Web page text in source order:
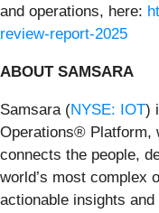
and operations, here:
review-report-2025
ABOUT SAMSARA
Samsara (NYSE: IOT)
Operations® Platform,
connects the people,
world’s most complex
actionable insights